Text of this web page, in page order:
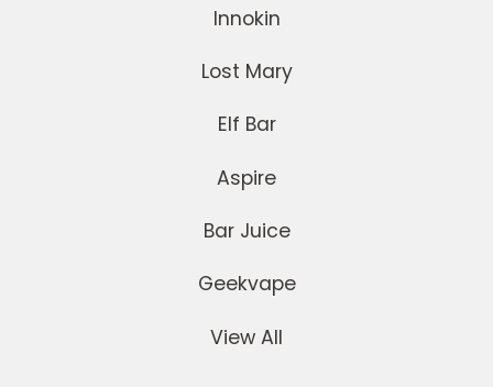
Innokin
Lost Mary
Elf Bar
Aspire
Bar Juice
Geekvape
View All